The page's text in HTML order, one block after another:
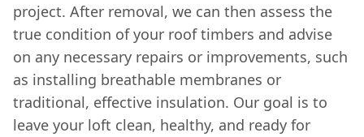
project. After removal, we can then assess the
true condition of your roof timbers and advise
on any necessary repairs or improvements, such
as installing breathable membranes or
traditional, effective insulation. Our goal is to
leave your loft clean, healthy, and ready for